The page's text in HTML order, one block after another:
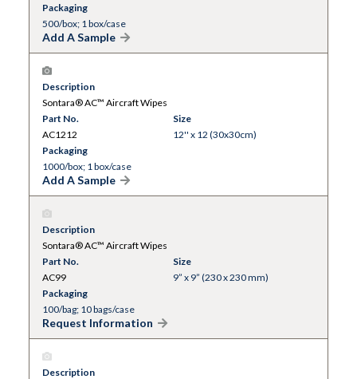
Packaging
500/box; 1 box/case
Add A Sample
Description
Sontara® AC™ Aircraft Wipes
Part No.
AC1212
Size
12'' x 12 (30x30cm)
Packaging
1000/box; 1 box/case
Add A Sample
Description
Sontara® AC™ Aircraft Wipes
Part No.
AC99
Size
9” x 9” (230 x 230 mm)
Packaging
100/bag; 10 bags/case
Request Information
Description